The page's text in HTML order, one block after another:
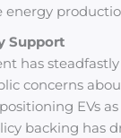
energy
Support
has
concerns
EVs
backing has